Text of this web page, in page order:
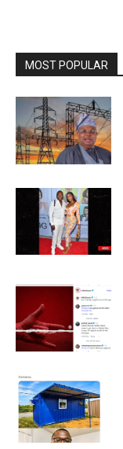
MOST POPULAR